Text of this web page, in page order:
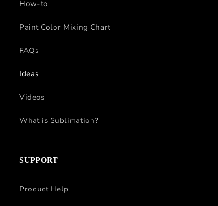
How-to
Paint Color Mixing Chart
FAQs
Ideas
Videos
What is Sublimation?
SUPPORT
Product Help